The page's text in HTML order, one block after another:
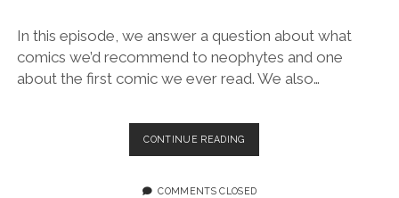
In this episode, we answer a question about what
comics we’d recommend to neophytes and one
about the first comic we ever read. We also…
CONTINUE READINGEPISODE
FOUR:
LOVE
COMMENTS CLOSED